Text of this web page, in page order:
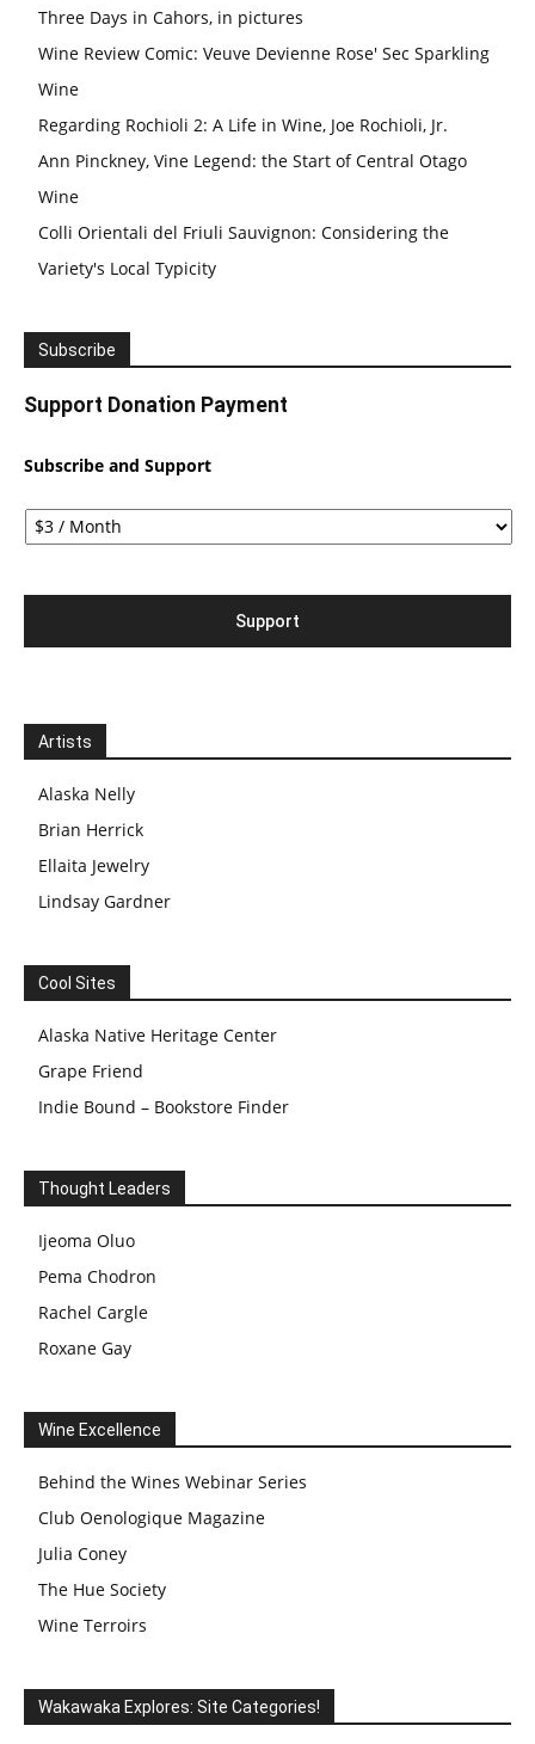
Three Days in Cahors, in pictures
Wine Review Comic: Veuve Devienne Rose' Sec Sparkling
Wine
Regarding Rochioli 2: A Life in Wine, Joe Rochioli, Jr.
Ann Pinckney, Vine Legend: the Start of Central Otago
Wine
Colli Orientali del Friuli Sauvignon: Considering the
Variety's Local Typicity
Subscribe
Support Donation Payment
Subscribe and Support
Artists
Alaska Nelly
Brian Herrick
Ellaita Jewelry
Lindsay Gardner
Cool Sites
Alaska Native Heritage Center
Grape Friend
Indie Bound – Bookstore Finder
Thought Leaders
Ijeoma Oluo
Pema Chodron
Rachel Cargle
Roxane Gay
Wine Excellence
Behind the Wines Webinar Series
Club Oenologique Magazine
Julia Coney
The Hue Society
Wine Terroirs
Wakawaka Explores: Site Categories!